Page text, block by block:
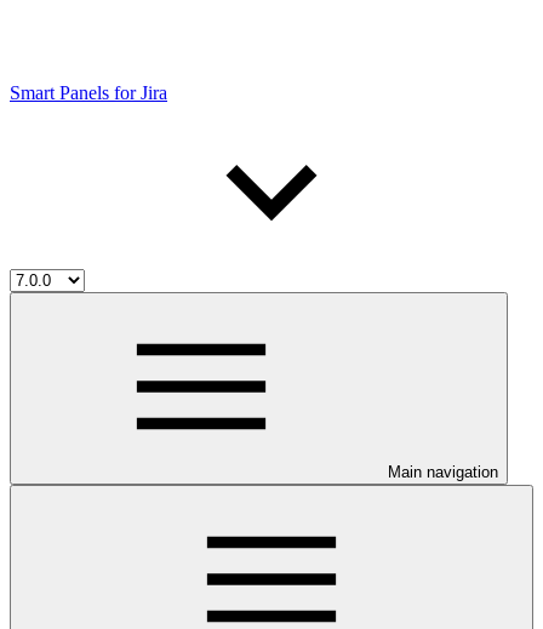
Smart Panels for Jira
Main navigation